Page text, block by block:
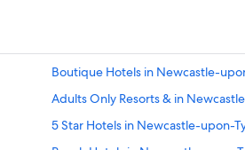
Boutique Hotels in Newcastle-
Adults Only Resorts & in
5 Star Hotels in Newcastle-upon-